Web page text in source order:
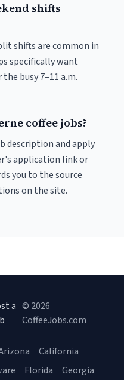
shifts
shifts are common in
specifically want
busy 7–11 a.m.
coffee jobs?
description and apply
application link or
you to the source
on the site.
a © 2026
CoffeeJobs.com
California
Florida Georgia